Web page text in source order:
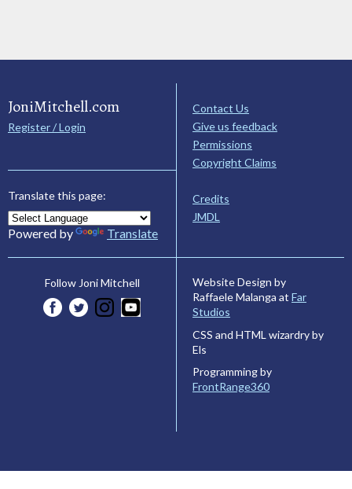
JoniMitchell.com
Register / Login
Translate this page:
Powered by Translate
Contact Us
Give us feedback
Permissions
Copyright Claims
Credits
JMDL
Follow Joni Mitchell
Website Design by
Raffaele Malanga at Far
Studios
CSS and HTML wizardry by
Els
Programming by
FrontRange360